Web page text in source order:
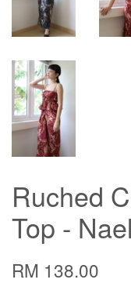
Ruched
Top -
RM 138.00